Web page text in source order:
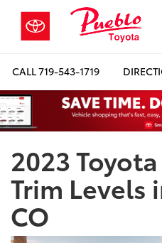
CALL719-543-1719
2023
Trim Levels
CO